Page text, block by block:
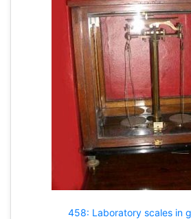
458: Laboratory scales in